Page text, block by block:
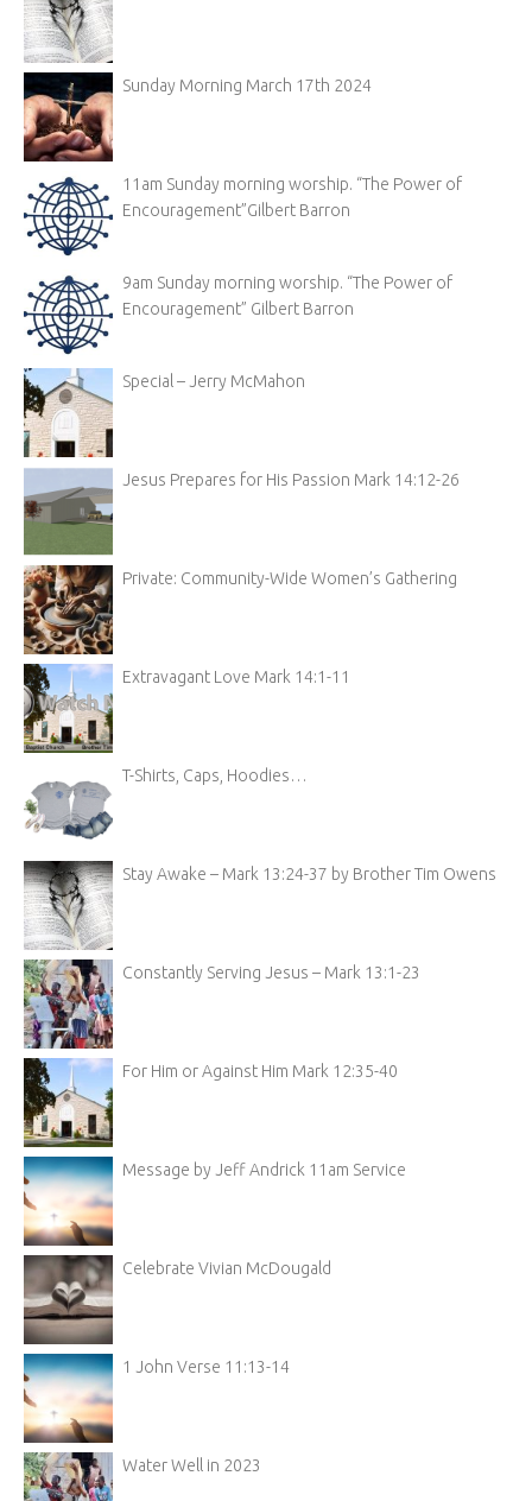
Sunday Morning March 17th 2024
11am Sunday morning worship. “The Power of
Encouragement”Gilbert Barron
9am Sunday morning worship. “The Power of
Encouragement” Gilbert Barron
Special – Jerry McMahon
Jesus Prepares for His Passion Mark 14:12-26
Private: Community-Wide Women’s Gathering
Extravagant Love Mark 14:1-11
T-Shirts, Caps, Hoodies…
Stay Awake – Mark 13:24-37 by Brother Tim Owens
Constantly Serving Jesus – Mark 13:1-23
For Him or Against Him Mark 12:35-40
Message by Jeff Andrick 11am Service
Celebrate Vivian McDougald
1 John Verse 11:13-14
Water Well in 2023